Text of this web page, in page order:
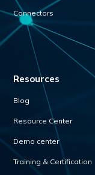
Connectors
Resources
Blog
Resource Center
Demo center
Training & Certification